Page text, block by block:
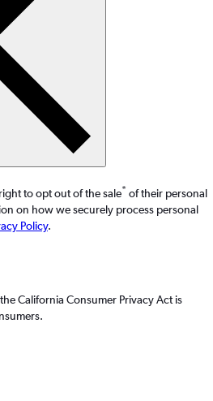
to opt out of the sale* of their personal
on how we securely process personal
Policy.
California Consumer Privacy Act is